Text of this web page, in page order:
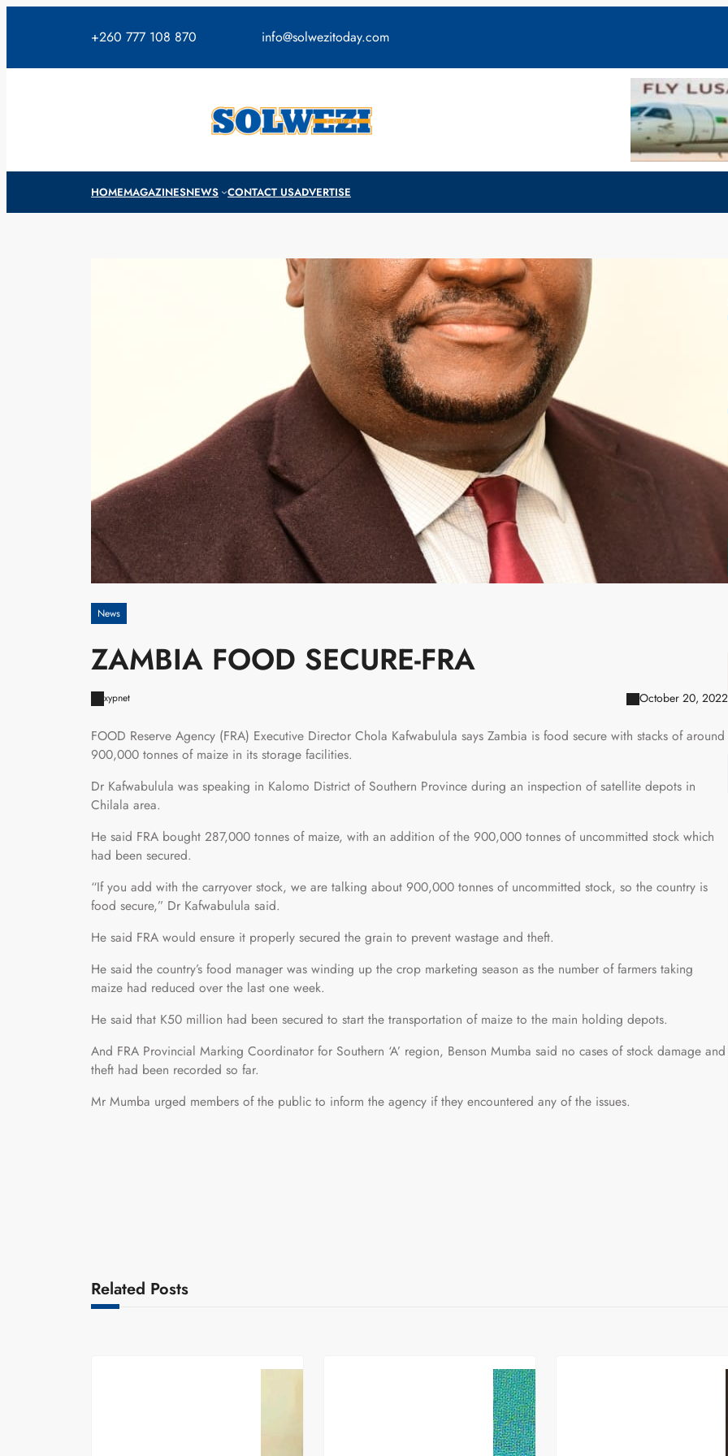
+260 777 108 870 info@solwezitoday.com
HOMEMAGAZINESNEWS CONTACT USADVERTISE
News
ZAMBIA FOOD SECURE-FRA
xypnet October 20, 2022
FOOD Reserve Agency (FRA) Executive Director Chola Kafwabulula says Zambia is food secure with stacks of around
900,000 tonnes of maize in its storage facilities.
Dr Kafwabulula was speaking in Kalomo District of Southern Province during an inspection of satellite depots in
Chilala area.
He said FRA bought 287,000 tonnes of maize, with an addition of the 900,000 tonnes of uncommitted stock which
had been secured.
“If you add with the carryover stock, we are talking about 900,000 tonnes of uncommitted stock, so the country is
food secure,” Dr Kafwabulula said.
He said FRA would ensure it properly secured the grain to prevent wastage and theft.
He said the country’s food manager was winding up the crop marketing season as the number of farmers taking
maize had reduced over the last one week.
He said that K50 million had been secured to start the transportation of maize to the main holding depots.
And FRA Provincial Marking Coordinator for Southern ‘A’ region, Benson Mumba said no cases of stock damage and
theft had been recorded so far.
Mr Mumba urged members of the public to inform the agency if they encountered any of the issues.
Related Posts